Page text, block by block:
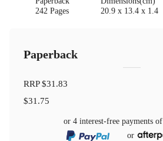
242 Pages
20.9 x 13.4 x 1.4
Paperback
RRP$31.83
$31.75
or 4 interest-free payments of
or